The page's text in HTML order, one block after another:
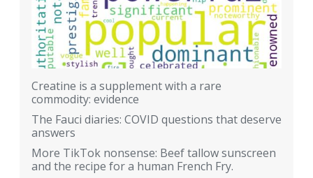
Creatine is a supplement with a rare
commodity: evidence
The Fauci diaries: COVID questions that deserve
answers
More TikTok nonsense: Beef tallow sunscreen
and the recipe for a human French Fry.